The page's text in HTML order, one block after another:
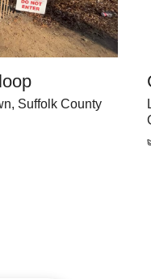
Suffolk County